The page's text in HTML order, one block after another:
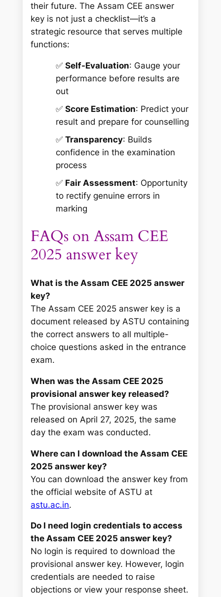
their future. The Assam CEE answer
key is not just a checklist—it’s a
strategic resource that serves multiple
functions:
✅Self-Evaluation: Gauge your
performance before results are
out
✅Score Estimation: Predict your
result and prepare for counselling
✅Transparency: Builds
confidence in the examination
process
✅ Fair Assessment: Opportunity
to rectify genuine errors in
marking
FAQs on Assam CEE
2025 answer key
What is the Assam CEE 2025 answer
key?
The Assam CEE 2025 answer key is a
document released by ASTU containing
the correct answers to all multiple-
choice questions asked in the entrance
exam.
When was the Assam CEE 2025
provisional answer key released?
The provisional answer key was
released on April 27, 2025, the same
day the exam was conducted.
Where can I download the Assam CEE
2025 answer key?
You can download the answer key from
the official website of ASTU at
astu.ac.in.
Do I need login credentials to access
the Assam CEE 2025 answer key?
No login is required to download the
provisional answer key. However, login
credentials are needed to raise
objections or view your response sheet.